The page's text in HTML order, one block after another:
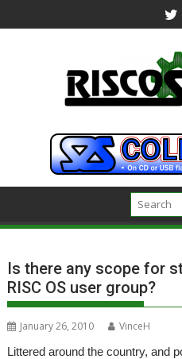
to
Is there any scope for
RISC OS user group?
January 26, 2010
VinceH
Littered around the country, and